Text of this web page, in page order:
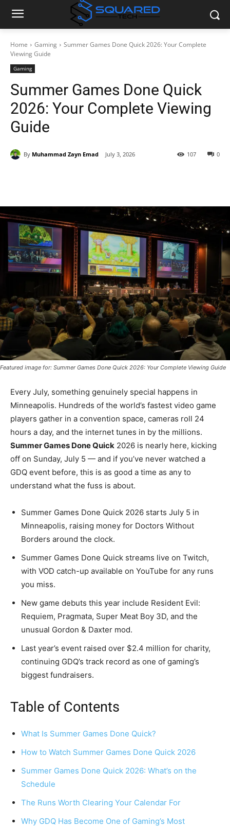
Home Gaming
Summer Games Done Quick 2026: Your Complete
Viewing Guide
Gaming
Summer Games Done Quick
2026: Your Complete Viewing
Guide
By Muhammad Zayn Emad July 3, 2026 0
107
Featured image for: Summer Games Done Quick 2026: Your Complete Viewing Guide
Every July, something genuinely special happens in
Minneapolis. Hundreds of the world’s fastest video game
players gather in a convention space, cameras roll 24
hours a day, and the internet tunes in by the millions.
Summer Games Done Quick 2026 is nearly here, kicking
off on Sunday, July 5 — and if you’ve never watched a
GDQ event before, this is as good a time as any to
understand what the fuss is about.
Summer Games Done Quick 2026 starts July 5 in
Minneapolis, raising money for Doctors Without
Borders around the clock.
Summer Games Done Quick streams live on Twitch,
with VOD catch-up available on YouTube for any runs
you miss.
New game debuts this year include Resident Evil:
Requiem, Pragmata, Super Meat Boy 3D, and the
unusual Gordon & Daxter mod.
Last year’s event raised over $2.4 million for charity,
continuing GDQ’s track record as one of gaming’s
biggest fundraisers.
Table of Contents
What Is Summer Games Done Quick?
How to Watch Summer Games Done Quick 2026
Summer Games Done Quick 2026: What’s on the
Schedule
The Runs Worth Clearing Your Calendar For
Why GDQ Has Become One of Gaming’s Most